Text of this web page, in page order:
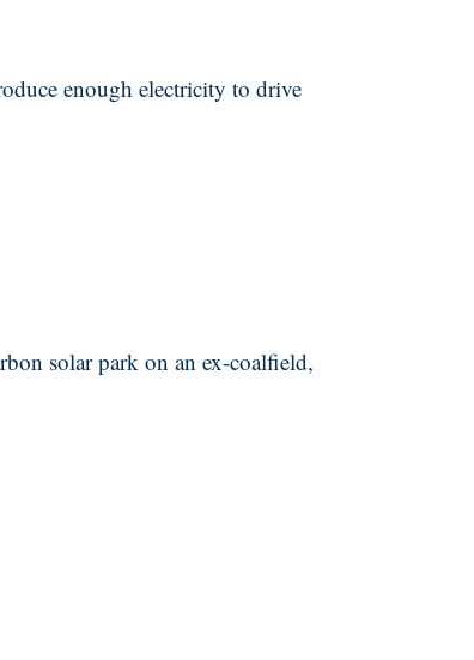
enough electricity to drive
solar park on an ex-coalfield,